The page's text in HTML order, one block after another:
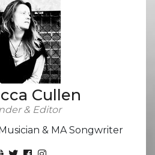
Cullen
& Editor
& MA Songwriter